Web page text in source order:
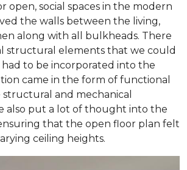
open, social spaces in the modern
the walls between the living,
along with all bulkheads. There
structural elements that we could
to be incorporated into the
came in the form of functional
and mechanical
also put a lot of thought into the
that the open floor plan felt
ceiling heights.